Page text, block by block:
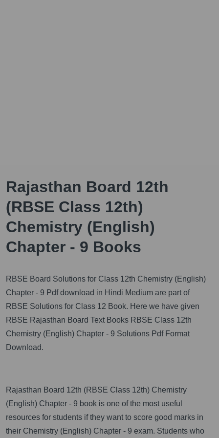
Rajasthan Board 12th
(RBSE Class 12th)
Chemistry (English)
Chapter - 9 Books
RBSE Board Solutions for Class 12th Chemistry (English)
Chapter - 9 Pdf download in Hindi Medium are part of
RBSE Solutions for Class 12 Book. Here we have given
RBSE Rajasthan Board Text Books RBSE Class 12th
Chemistry (English) Chapter - 9 Solutions Pdf Format
Download.
Rajasthan Board 12th (RBSE Class 12th) Chemistry
(English) Chapter - 9 book is one of the most useful
resources for students if they want to score good marks in
their Chemistry (English) Chapter - 9 exam. Students who